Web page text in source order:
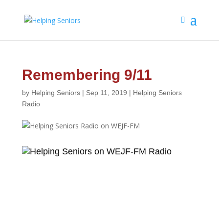
Remembering 9/11
by Helping Seniors| Sep 11, 2019 | Helping Seniors
Radio